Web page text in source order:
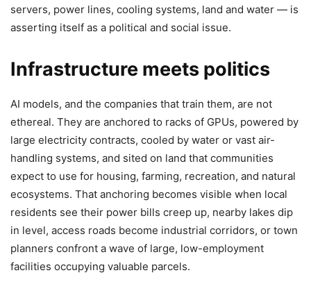
servers, power lines, cooling systems, land and water — is
asserting itself as a political and social issue.
Infrastructure meets politics
AI models, and the companies that train them, are not
ethereal. They are anchored to racks of GPUs, powered by
large electricity contracts, cooled by water or vast air-
handling systems, and sited on land that communities
expect to use for housing, farming, recreation, and natural
ecosystems. That anchoring becomes visible when local
residents see their power bills creep up, nearby lakes dip
in level, access roads become industrial corridors, or town
planners confront a wave of large, low-employment
facilities occupying valuable parcels.